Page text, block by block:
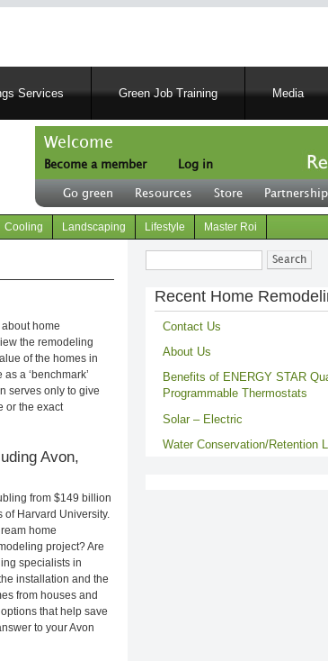
Services Green Job Training Media
Welcome
Become a member
User
account
menu
Log in
Header
right
Go green Resources Store
Cooling Landscaping Lifestyle Master Roi
home
the remodeling
of the homes in
a ‘benchmark’
serves only to give
or the exact
Avon,
from $149 billion
of Harvard University.
home
project? Are
specialists in
installation and the
from houses and
that help save
to your Avon
Search
Recent Home
Contact Us
About Us
Benefits of ENERGY STAR
Programmable Thermostats
Solar – Electric
Water Conservation/Retention